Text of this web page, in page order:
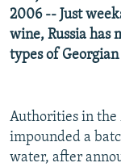
CONTACT US
Subscribe
2006 -- Just
wine, Russia has
types of
Authorities in the
impounded a
water, after